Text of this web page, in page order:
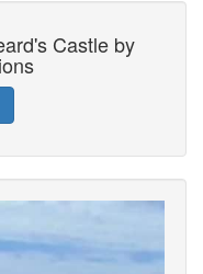
Castle by